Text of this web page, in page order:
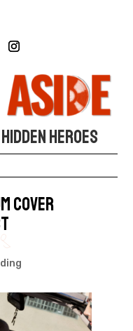
HEROES
Cover